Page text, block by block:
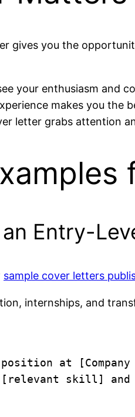
gives you the
your enthusiasm and
makes you the
letter grabs attention
Entry-
sample cover letters
internships, and
at [Company
skill] and